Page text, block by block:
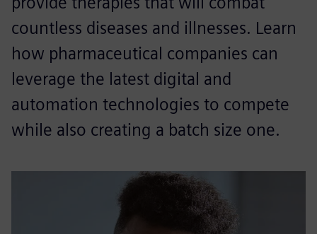
countless diseases and illnesses. Learn
how pharmaceutical companies can
leverage the latest digital and
automation technologies to compete
while also creating a batch size one.